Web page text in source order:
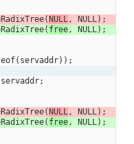
NULL, NULL);
free, NULL);
servaddr;
NULL, NULL);
free, NULL);